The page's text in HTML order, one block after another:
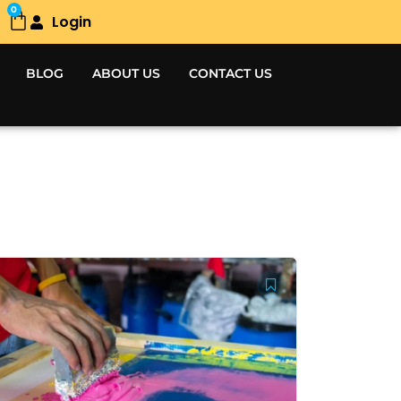
0
Cart
Login
BLOG ABOUT US CONTACT US
Original
price
was:
5,000.00৳ .
Current
price
is:
4,000.00৳ .